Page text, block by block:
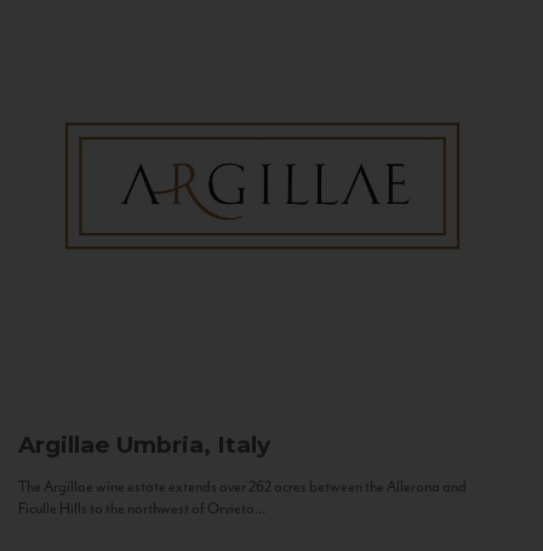
Argillae Umbria, Italy
The Argillae wine estate extends over 262 acres between the Allerona and
Ficulle Hills to the northwest of Orvieto...